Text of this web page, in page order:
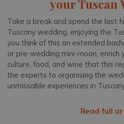
your Tuscan
Take a break and spend the last
Tuscany wedding, enjoying the
you think of this an extended
or pre-wedding mini-moon, enrich
culture, food, and wine that this
the experts to organising the
unmissable experiences in
Read full